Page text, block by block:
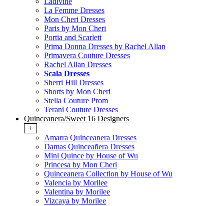
La Femme Dresses
Mon Cheri Dresses
Paris by Mon Cheri
Portia and Scarlett
Prima Donna Dresses by Rachel Allan
Primavera Couture Dresses
Rachel Allan Dresses
Scala Dresses
Sherri Hill Dresses
Shorts by Mon Cheri
Stella Couture Prom
Terani Couture Dresses
Quinceanera/Sweet 16 Designers
+
Amarra Quinceanera Dresses
Damas Quinceañera Dresses
Mini Quince by House of Wu
Princesa by Mon Cheri
Quinceanera Collection by House of Wu
Valencia by Morilee
Valentina by Morilee
Vizcaya by Morilee